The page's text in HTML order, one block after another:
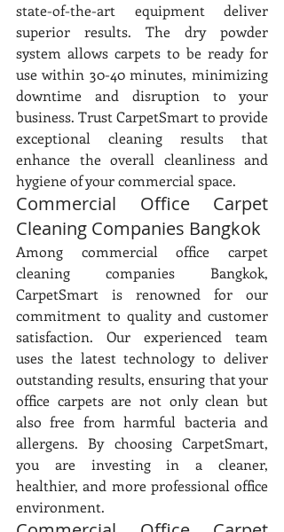
state-of-the-art equipment deliver
superior results. The dry powder
system allows carpets to be ready for
use within 30-40 minutes, minimizing
downtime and disruption to your
business. Trust CarpetSmart to provide
exceptional cleaning results that
enhance the overall cleanliness and
hygiene of your commercial space.
Commercial Office Carpet
Cleaning Companies Bangkok
Among commercial office carpet
cleaning companies Bangkok,
CarpetSmart is renowned for our
commitment to quality and customer
satisfaction. Our experienced team
uses the latest technology to deliver
outstanding results, ensuring that your
office carpets are not only clean but
also free from harmful bacteria and
allergens. By choosing CarpetSmart,
you are investing in a cleaner,
healthier, and more professional office
environment.